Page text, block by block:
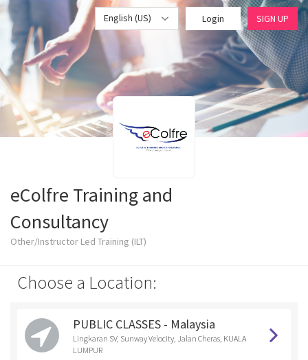
English (US) Login SIGN UP
eColfre Training and
Consultancy
Other/Instructor Led Training (ILT)
Choose a Location:
PUBLIC CLASSES - Malaysia
Lingkaran SV, Sunway Velocity, Jalan Cheras, KUALA
LUMPUR